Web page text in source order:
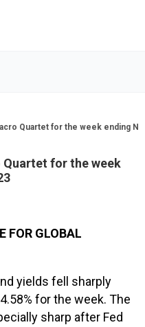
Quartet for the week ending
Quartet for the week
FOR GLOBAL
yields fell sharply
for the week. The
sharp after Fed